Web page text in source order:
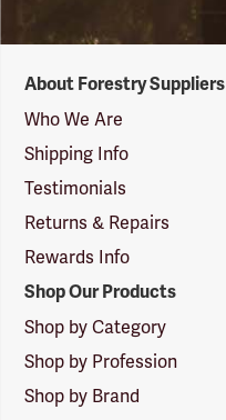
Suppliers
Logo
About Forestry Suppliers
Who We Are
Shipping Info
Testimonials
Returns & Repairs
Rewards Info
Shop Our Products
Shop by Category
Shop by Profession
Shop by Brand